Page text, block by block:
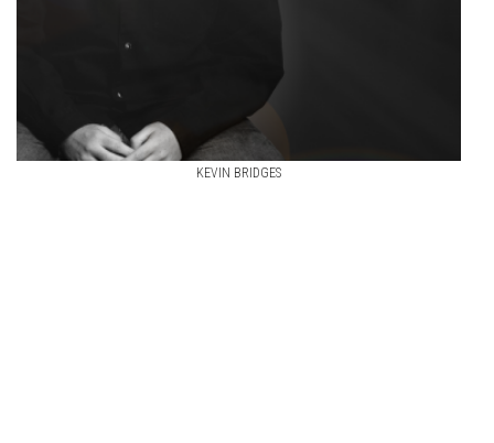
KEVIN BRIDGES